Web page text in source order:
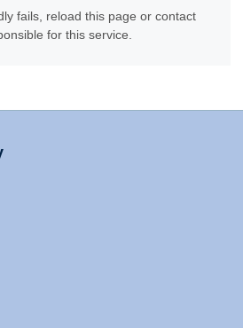
fails, reload this page or contact
for this service.